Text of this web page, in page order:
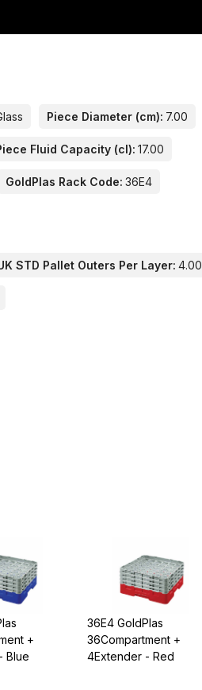
Piece Diameter (cm): 7.00
Fluid Capacity (cl): 17.00
GoldPlas Rack Code: 36E4
STD Pallet Outers Per Layer: 4.00
+
Blue
36E4 GoldPlas
36Compartment +
4Extender - Red